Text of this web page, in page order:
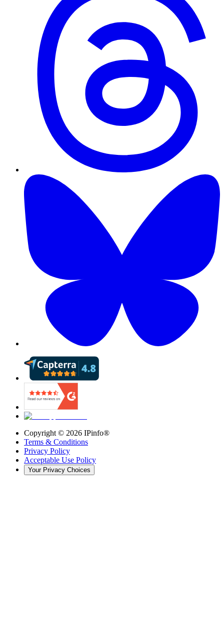
Copyright © 2026 IPinfo®
Terms & Conditions
Privacy Policy
Acceptable Use Policy
Your Privacy Choices